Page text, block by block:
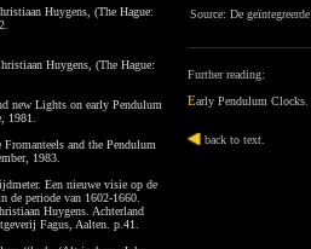
Huygens, (The Hague:
Huygens, (The Hague:
new Lights on early Pendulum
1981.
and the Pendulum
1983.
Een nieuwe visie op de
periode van 1602-1660.
Huygens. Achterland
Fagus, Aalten. p.41.
Source: De
Further reading:
Early Pendulum Clocks
back to text